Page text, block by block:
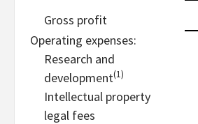
Gross profit
Operating expenses:
Research and
development(1)
Intellectual property
legal fees